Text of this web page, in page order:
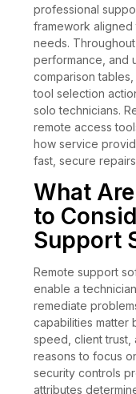
professional
framework
needs.
performance, and
comparison
tool selection
solo technicians.
remote access
how service
fast, secure
What
to
Support
Remote support
enable a
remediate
capabilities matter
speed, client trust,
reasons to focus
security controls
attributes